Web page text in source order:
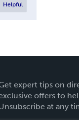
Helpful
expert tips on
offers to
at any